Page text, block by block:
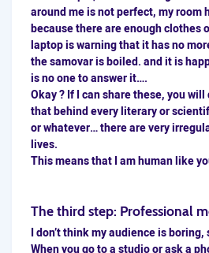
around me is not perfect, my room
because there are enough clothes
laptop is warning that it has no
the samovar is boiled. and it is
is no one to answer it….
Okay ? If I can share these, you
that behind every literary or
or whatever… there are very
lives.
This means that I am human like
The third step: Professional
I don’t think my audience is